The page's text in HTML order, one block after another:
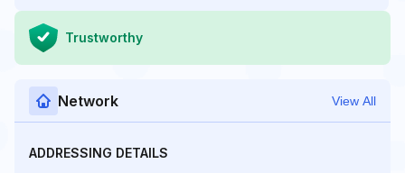
Trustworthy
Network View All
ADDRESSING DETAILS